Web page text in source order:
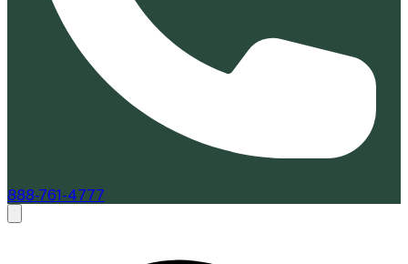
888-761-4777